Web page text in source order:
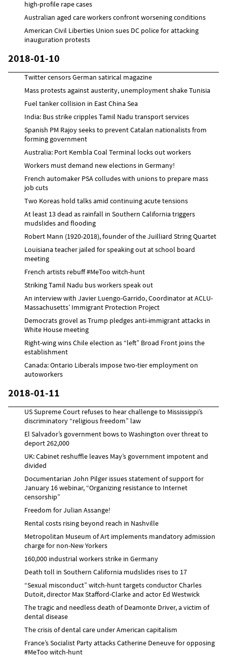
high-profile rape cases
Australian aged care workers confront worsening conditions
American Civil Liberties Union sues DC police for attacking
inauguration protests
2018-01-10
Twitter censors German satirical magazine
Mass protests against austerity, unemployment shake Tunisia
Fuel tanker collision in East China Sea
India: Bus strike cripples Tamil Nadu transport services
Spanish PM Rajoy seeks to prevent Catalan nationalists from
forming government
Australia: Port Kembla Coal Terminal locks out workers
Workers must demand new elections in Germany!
French automaker PSA colludes with unions to prepare mass
job cuts
Two Koreas hold talks amid continuing acute tensions
At least 13 dead as rainfall in Southern California triggers
mudslides and flooding
Robert Mann (1920-2018), founder of the Juilliard String Quartet
Louisiana teacher jailed for speaking out at school board
meeting
French artists rebuff #MeToo witch-hunt
Striking Tamil Nadu bus workers speak out
An interview with Javier Luengo-Garrido, Coordinator at ACLU-
Massachusetts’ Immigrant Protection Project
Democrats grovel as Trump pledges anti-immigrant attacks in
White House meeting
Right-wing wins Chile election as “left” Broad Front joins the
establishment
Canada: Ontario Liberals impose two-tier employment on
autoworkers
2018-01-11
US Supreme Court refuses to hear challenge to Mississippi’s
discriminatory “religious freedom” law
El Salvador’s government bows to Washington over threat to
deport 262,000
UK: Cabinet reshuffle leaves May’s government impotent and
divided
Documentarian John Pilger issues statement of support for
January 16 webinar, “Organizing resistance to Internet
censorship”
Freedom for Julian Assange!
Rental costs rising beyond reach in Nashville
Metropolitan Museum of Art implements mandatory admission
charge for non-New Yorkers
160,000 industrial workers strike in Germany
Death toll in Southern California mudslides rises to 17
“Sexual misconduct” witch-hunt targets conductor Charles
Dutoit, director Max Stafford-Clarke and actor Ed Westwick
The tragic and needless death of Deamonte Driver, a victim of
dental disease
The crisis of dental care under American capitalism
France’s Socialist Party attacks Catherine Deneuve for opposing
#MeToo witch-hunt